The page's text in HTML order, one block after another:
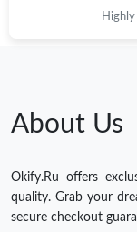
About Us
Okify.Ru offers
quality. Grab your
secure checkout